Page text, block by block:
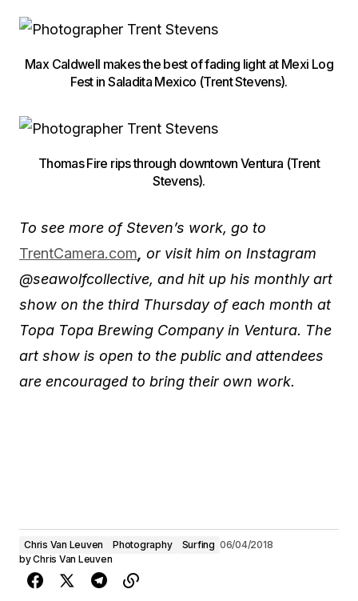
Max Caldwell makes the best of fading light at Mexi Log
Fest in Saladita Mexico (Trent Stevens).
Thomas Fire rips through downtown Ventura (Trent
Stevens).
To see more of Steven’s work, go to
TrentCamera.com or visit him on Instagram
@seawolfcollective, and hit up his monthly art
show on the third Thursday of each month at
Topa Topa Brewing Company in Ventura. The
art show is open to the public and attendees
are encouraged to bring their own work.
Chris Van Leuven Photography Surfing 06/04/2018
byChris Van Leuven